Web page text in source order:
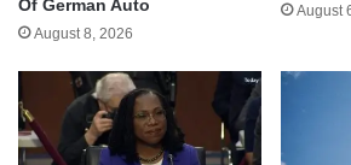
Of German Auto
August 8, 2026
August